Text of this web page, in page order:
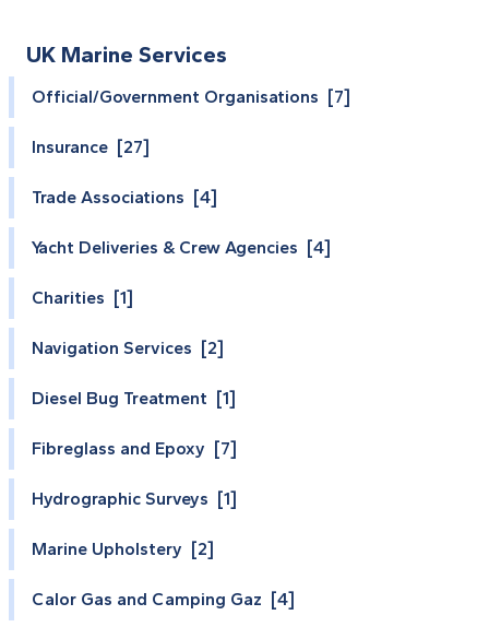
UK Marine Services
Official/Government Organisations [7]
Insurance [27]
Trade Associations [4]
Yacht Deliveries & Crew Agencies [4]
Charities [1]
Navigation Services [2]
Diesel Bug Treatment [1]
Fibreglass and Epoxy [7]
Hydrographic Surveys [1]
Marine Upholstery [2]
Calor Gas and Camping Gaz [4]